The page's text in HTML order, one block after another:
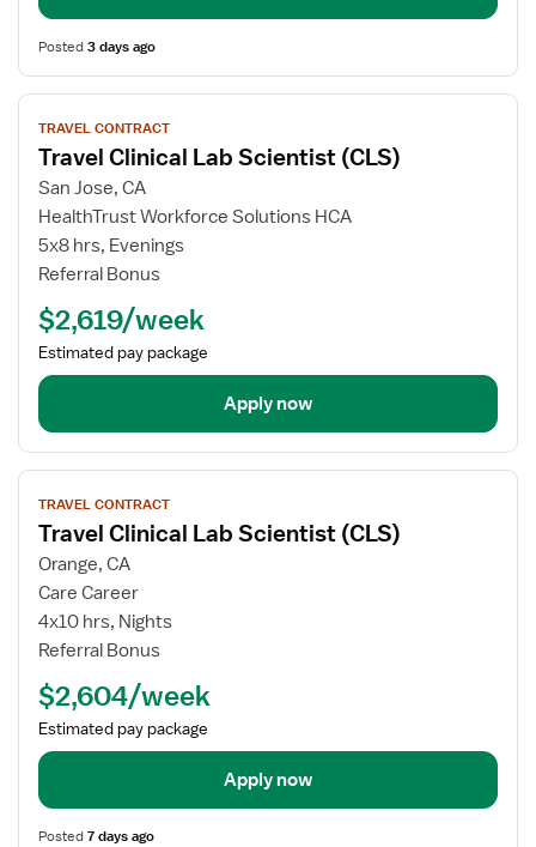
Posted3 days ago
View
job
details
for
Travel
Clinical
Lab
(CLS)
TRAVEL CONTRACT
Travel Clinical Lab Scientist (CLS)
San Jose, CA
HealthTrust Workforce Solutions HCA
5x8 hrs, Evenings
Referral Bonus
$2,619/week
Estimated pay package
Apply now
View
job
details
for
Travel
Clinical
Lab
(CLS)
TRAVEL CONTRACT
Travel Clinical Lab Scientist (CLS)
Orange, CA
Care Career
4x10 hrs, Nights
Referral Bonus
$2,604/week
Estimated pay package
Apply now
Posted7 days ago